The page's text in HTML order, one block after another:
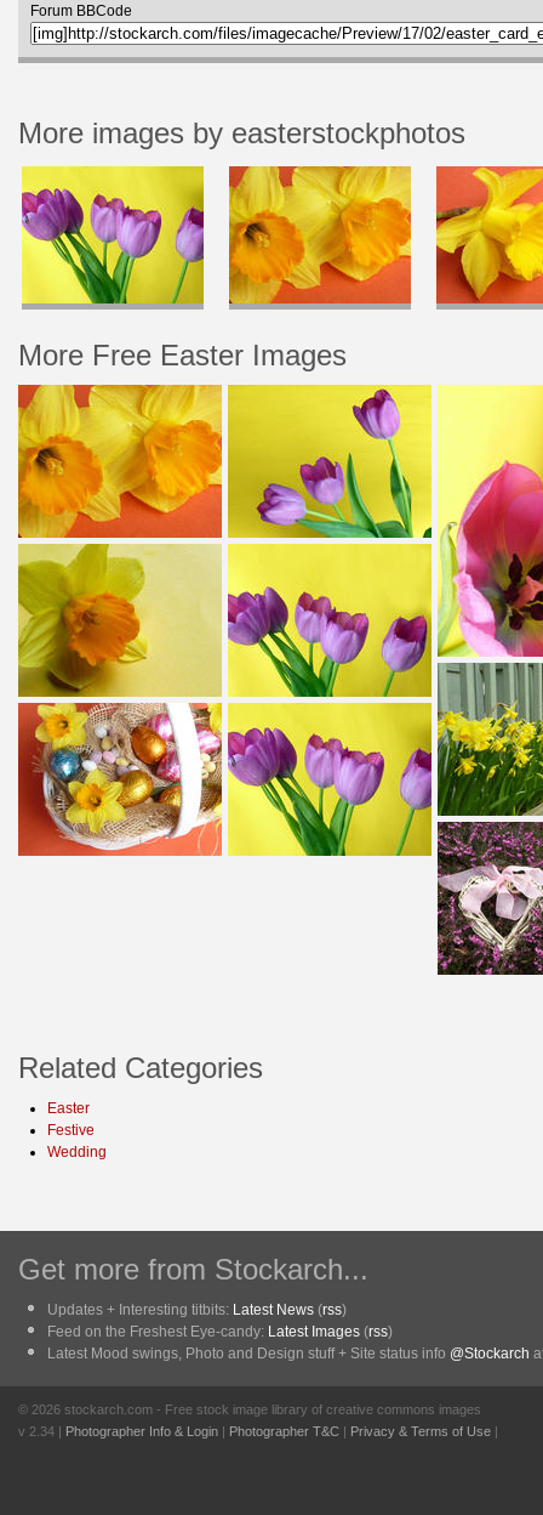
Forum BBCode
More images by easterstockphotos
More Free Easter Images
Related Categories
Easter
Festive
Wedding
Get more from Stockarch...
Updates + Interesting titbits: Latest News (rss)
Feed on the Freshest Eye-candy: Latest Images (rss)
Latest Mood swings, Photo and Design stuff + Site status info @Stockarch
© 2026 stockarch.com - Free stock image library of creative commons images
v 2.34 | Photographer Info & Login | Photographer T&C | Privacy & Terms of Use |